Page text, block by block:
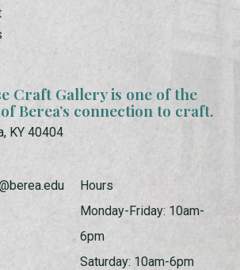
Craft Gallery is one of the
Berea’s connection to craft.
KY 40404
Hours
Monday-Friday: 10am-
6pm
Saturday: 10am-6pm